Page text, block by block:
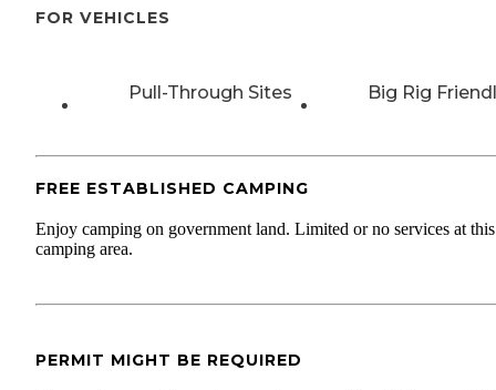
FOR VEHICLES
Pull-Through Sites Big Rig
FREE ESTABLISHED CAMPING
Enjoy camping on government land. Limited or no services at this
camping area.
PERMIT MIGHT BE REQUIRED